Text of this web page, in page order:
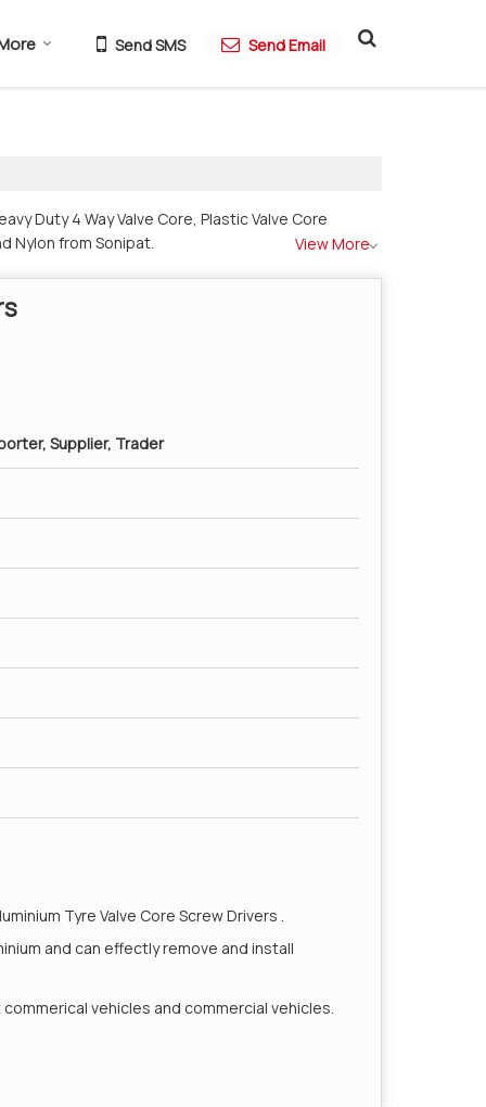
Send SMS Send Email
Duty 4 Way Valve Core, Plastic Valve Core
Nylon from Sonipat.
View More
Supplier, Trader
Tyre Valve Core Screw Drivers .
and can effectly remove and install
vehicles and commercial vehicles.